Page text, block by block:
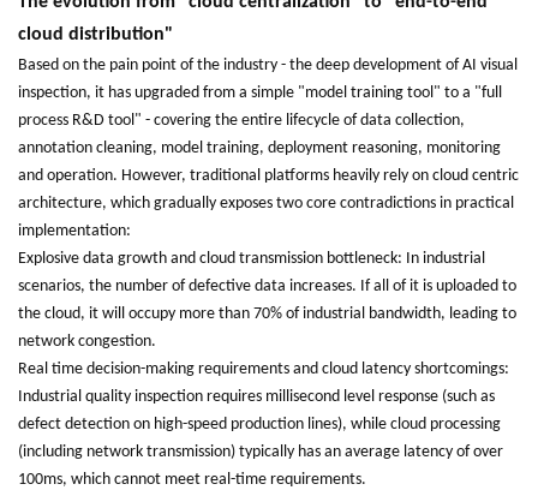
cloud distribution"
Based on the pain point of the industry - the deep development of AI visual
inspection, it has upgraded from a simple "model training tool" to a "full
process R&D tool" - covering the entire lifecycle of data collection,
annotation cleaning, model training, deployment reasoning, monitoring
and operation. However, traditional platforms heavily rely on cloud centric
architecture, which gradually exposes two core contradictions in practical
implementation:
Explosive data growth and cloud transmission bottleneck: In industrial
scenarios, the number of defective data increases. If all of it is uploaded to
the cloud, it will occupy more than 70% of industrial bandwidth, leading to
network congestion.
Real time decision-making requirements and cloud latency shortcomings:
Industrial quality inspection requires millisecond level response (such as
defect detection on high-speed production lines), while cloud processing
(including network transmission) typically has an average latency of over
100ms, which cannot meet real-time requirements.